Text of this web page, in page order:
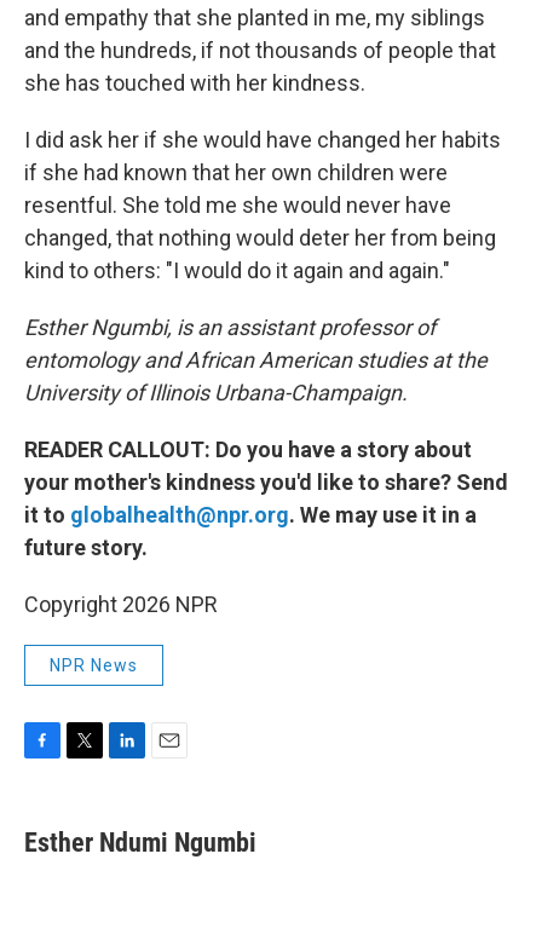
and empathy that she planted in me, my siblings
and the hundreds, if not thousands of people that
she has touched with her kindness.
I did ask her if she would have changed her habits
if she had known that her own children were
resentful. She told me she would never have
changed, that nothing would deter her from being
kind to others: "I would do it again and again."
Esther Ngumbi, is an assistant professor of
entomology and African American studies at the
University of Illinois Urbana-Champaign.
READER CALLOUT: Do you have a story about
your mother's kindness you'd like to share? Send
it to globalhealth@npr.org. We may use it in a
future story.
Copyright 2026 NPR
NPR News
e
b
t
t
k
e
i
l
Esther Ndumi Ngumbi